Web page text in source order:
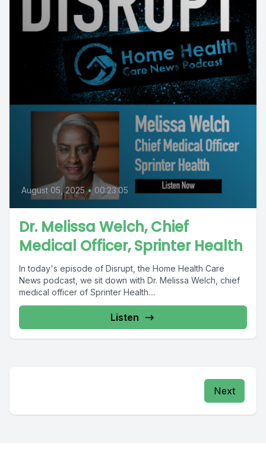
August 05, 2025 • 00:23:05
Dr. Melissa Welch, Chief
Medical Officer, Sprinter Health
In today's episode of Disrupt, the Home Health Care
News podcast, we sit down with Dr. Melissa Welch, chief
medical officer of Sprinter Health....
Listen
Next